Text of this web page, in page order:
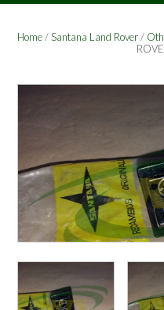
Home/Santana Land Rover/